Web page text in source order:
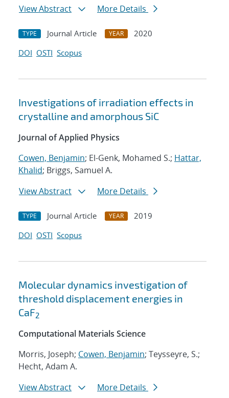
View Abstract More Details
TYPE Journal Article YEAR
2020
DOI OSTI Scopus
Investigations of irradiation effects in
crystalline and amorphous SiC
Journal of Applied Physics
Cowen, Benjamin; El-Genk, Mohamed S.; Hattar,
Khalid; Briggs, Samuel A.
View Abstract
More Details
TYPE Journal Article YEAR
2019
DOI OSTI Scopus
Molecular dynamics investigation of
threshold displacement energies in
CaF2
Computational Materials Science
Morris, Joseph; Cowen, Benjamin; Teysseyre, S.;
Hecht, Adam A.
View Abstract
More Details